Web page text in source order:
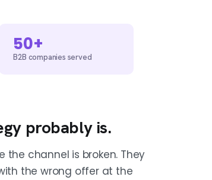
50+
B2B companies served
probably is.
channel is broken. They
the wrong offer at the